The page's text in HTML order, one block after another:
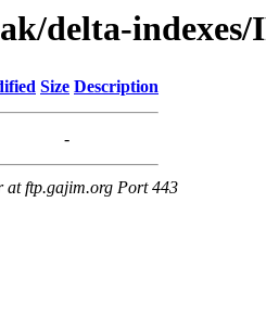
delta-indexes/
Size Description
-
at ftp.gajim.org Port 443